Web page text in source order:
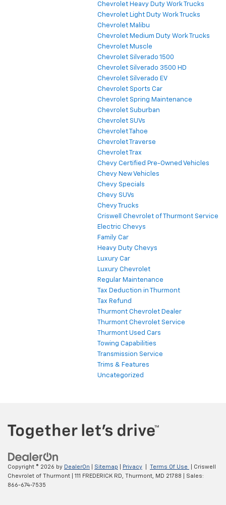
Chevrolet Heavy Duty Work Trucks
Chevrolet Light Duty Work Trucks
Chevrolet Malibu
Chevrolet Medium Duty Work Trucks
Chevrolet Muscle
Chevrolet Silverado 1500
Chevrolet Silverado 3500 HD
Chevrolet Silverado EV
Chevrolet Sports Car
Chevrolet Spring Maintenance
Chevrolet Suburban
Chevrolet SUVs
Chevrolet Tahoe
Chevrolet Traverse
Chevrolet Trax
Chevy Certified Pre-Owned Vehicles
Chevy New Vehicles
Chevy Specials
Chevy SUVs
Chevy Trucks
Criswell Chevrolet of Thurmont Service
Electric Chevys
Family Car
Heavy Duty Chevys
Luxury Car
Luxury Chevrolet
Regular Maintenance
Tax Deduction in Thurmont
Tax Refund
Thurmont Chevrolet Dealer
Thurmont Chevrolet Service
Thurmont Used Cars
Towing Capabilities
Transmission Service
Trims & Features
Uncategorized
Copyright © 2026 by DealerOn Sitemap Privacy Terms Of Use
| Criswell
Chevrolet of Thurmont
111 FREDERICK RD, Thurmont, MD 21788 | Sales:
866-674-7535